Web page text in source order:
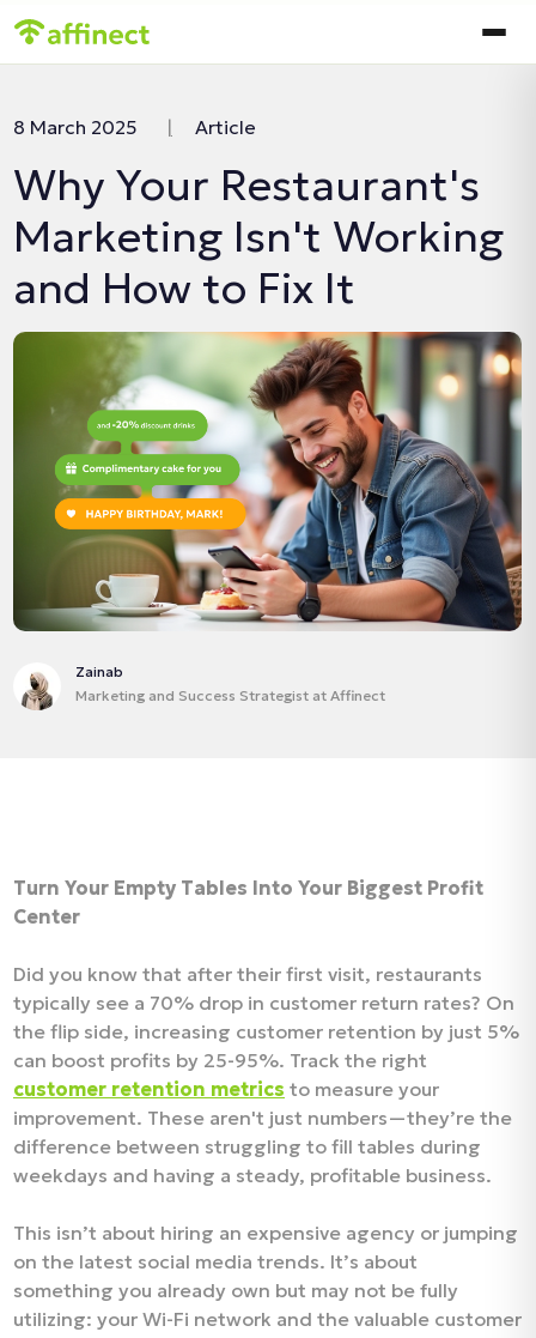
Article
8 March 2025
Zainab
Marketing and Success Strategist at Affinect
|
Why Your Restaurant's
Marketing Isn't Working
and How to Fix It
Turn Your Empty Tables Into Your Biggest Profit
Center
Did you know that after their first visit, restaurants
typically see a 70% drop in customer return rates? On
the flip side, increasing customer retention by just 5%
can boost profits by 25-95%. Track the right
customer retention metrics to measure your
improvement. These aren't just numbers—they’re the
difference between struggling to fill tables during
weekdays and having a steady, profitable business.
This isn’t about hiring an expensive agency or jumping
on the latest social media trends. It’s about
something you already own but may not be fully
utilizing: your Wi-Fi network and the valuable customer